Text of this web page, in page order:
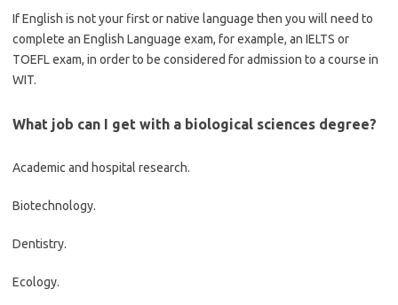
If English is not your first or native language then you will need to
complete an English Language exam, for example, an IELTS or
TOEFL exam, in order to be considered for admission to a course in
WIT.
What job can I get with a biological sciences degree?
Academic and hospital research.
Biotechnology.
Dentistry.
Ecology.